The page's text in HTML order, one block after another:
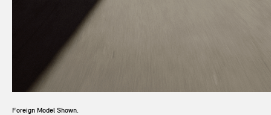
Foreign Model Shown.